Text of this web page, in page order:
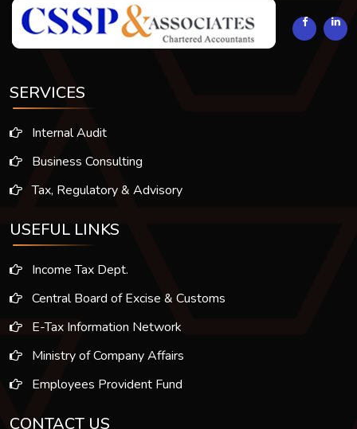
SERVICES
Internal Audit
Business Consulting
Tax, Regulatory & Advisory
USEFUL LINKS
Income Tax Dept.
Central Board of Excise & Customs
E-Tax Information Network
Ministry of Company Affairs
Employees Provident Fund
CONTACT US